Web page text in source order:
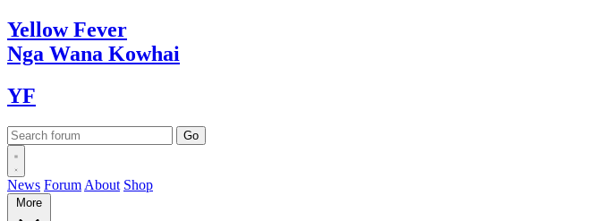
YellowFever
Nga Wana Kowhai
YF
News Forum About Shop
More